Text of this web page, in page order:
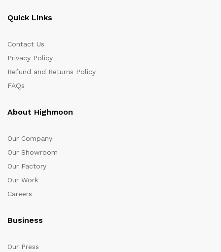
Quick Links
Contact Us
Privacy Policy
Refund and Returns Policy
FAQs
About Highmoon
Our Company
Our Showroom
Our Factory
Our Work
Careers
Business
Our Press